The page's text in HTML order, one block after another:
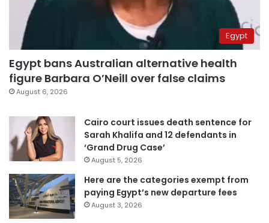
Egypt
Egypt bans Australian alternative health
figure Barbara O’Neill over false claims
August 6, 2026
Cairo court issues death sentence for
Sarah Khalifa and 12 defendants in
‘Grand Drug Case’
August 5, 2026
Here are the categories exempt from
paying Egypt’s new departure fees
August 3, 2026